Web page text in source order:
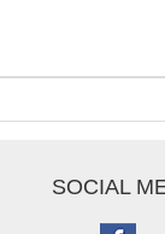
SOCIAL